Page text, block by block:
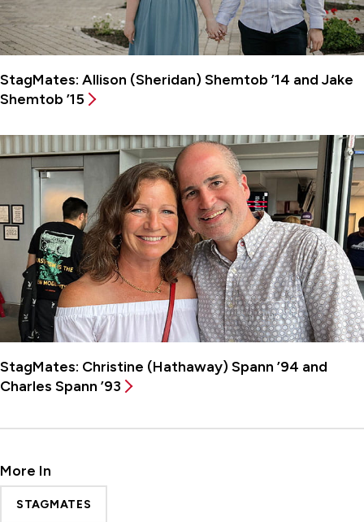
StagMates: Allison (Sheridan) Shemtob ’14 and Jake
Shemtob ’15
StagMates: Christine (Hathaway) Spann ’94 and
Charles Spann ’93
More In
STAGMATES